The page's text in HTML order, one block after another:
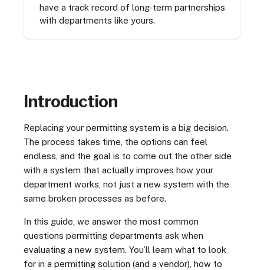
have a track record of long-term partnerships
with departments like yours.
Introduction
Replacing your permitting system is a big decision.
The process takes time, the options can feel
endless, and the goal is to come out the other side
with a system that actually improves how your
department works, not just a new system with the
same broken processes as before.
In this guide, we answer the most common
questions permitting departments ask when
evaluating a new system. You’ll learn what to look
for in a permitting solution (and a vendor), how to